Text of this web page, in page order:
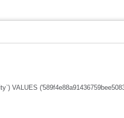
VALUES